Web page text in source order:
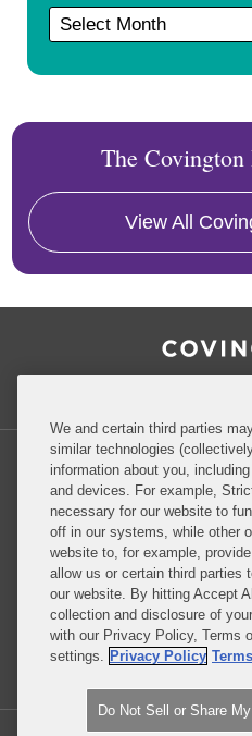
The
View All
Privacy Policy Disclaimer
Do Not Sell or Share My
Attorney Advertising
We and certain third parties
similar technologies
information about you,
and devices. For example,
necessary for our website to
off in our systems, while other
website to, for example,
allow us or certain third parties
our website. By hitting Accept
collection and disclosure of
with our Privacy Policy, Terms
settings. Privacy Policy
Do Not Sell or Share